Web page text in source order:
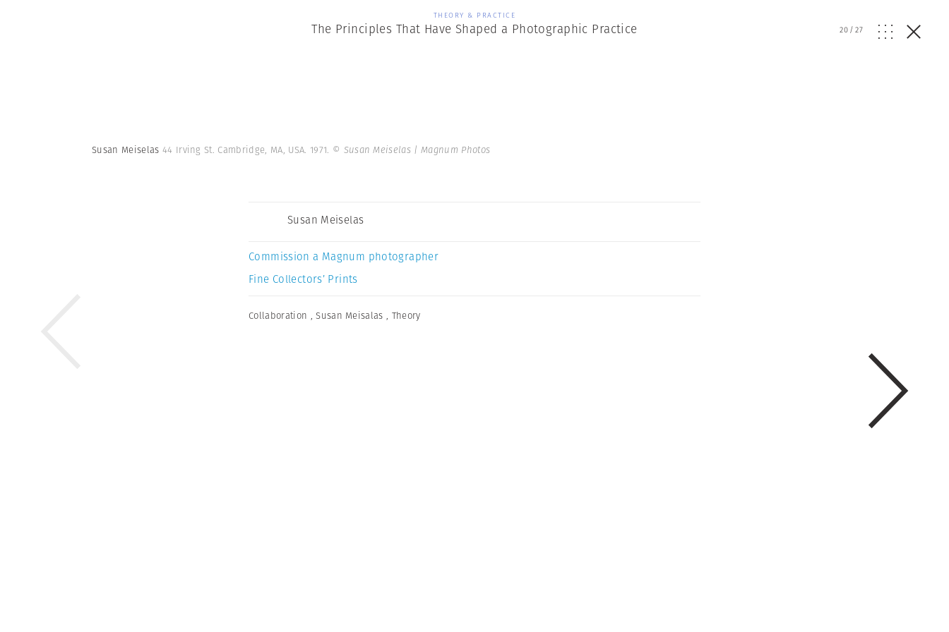
THEORY & PRACTICE
The Principles That Have Shaped a Photographic Practice 20/27
Susan Meiselas 44 Irving St. Cambridge, MA, USA. 1971. © Susan Meiselas | Magnum Photos
Susan Meiselas
Commission a Magnum photographer
Fine Collectors’ Prints
Collaboration ,Susan Meisalas , Theory